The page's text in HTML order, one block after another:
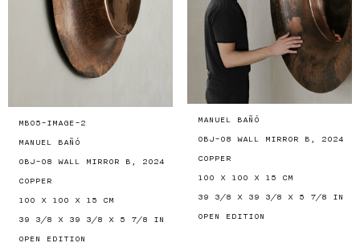
MB05-IMAGE-2
MANUEL BAÑÓ
OBJ-08 WALL MIRROR B, 2024
COPPER
100 X 100 X 15 CM
39 3/8 X 39 3/8 X 5 7/8 IN
OPEN EDITION
MANUEL BAÑÓ
OBJ-08 WALL MIRROR B, 2024
COPPER
100 X 100 X 15 CM
39 3/8 X 39 3/8 X 5 7/8 IN
OPEN EDITION